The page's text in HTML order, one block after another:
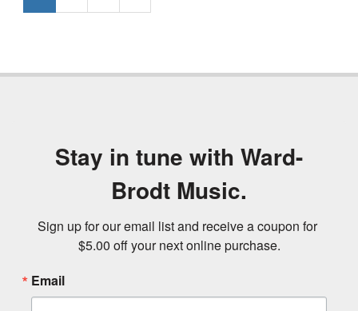
Stay in tune with Ward-
Brodt Music.
Sign up for our email list and receive a coupon for
$5.00 off your next online purchase.
Email